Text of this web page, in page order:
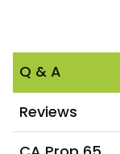
Q & A
Reviews